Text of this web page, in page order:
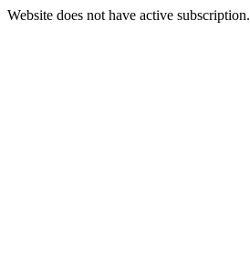
Website does not have active subscription.